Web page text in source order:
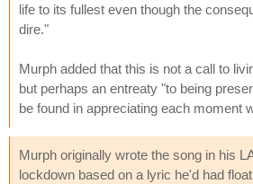
life to its fullest even though the
dire."
Murph added that this is not a call to
but perhaps an entreaty "to being
be found in appreciating each moment
Murph originally wrote the song in his
lockdown based on a lyric he'd had